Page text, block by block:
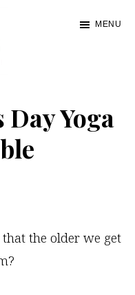
MENU
Day Yoga
the older we get